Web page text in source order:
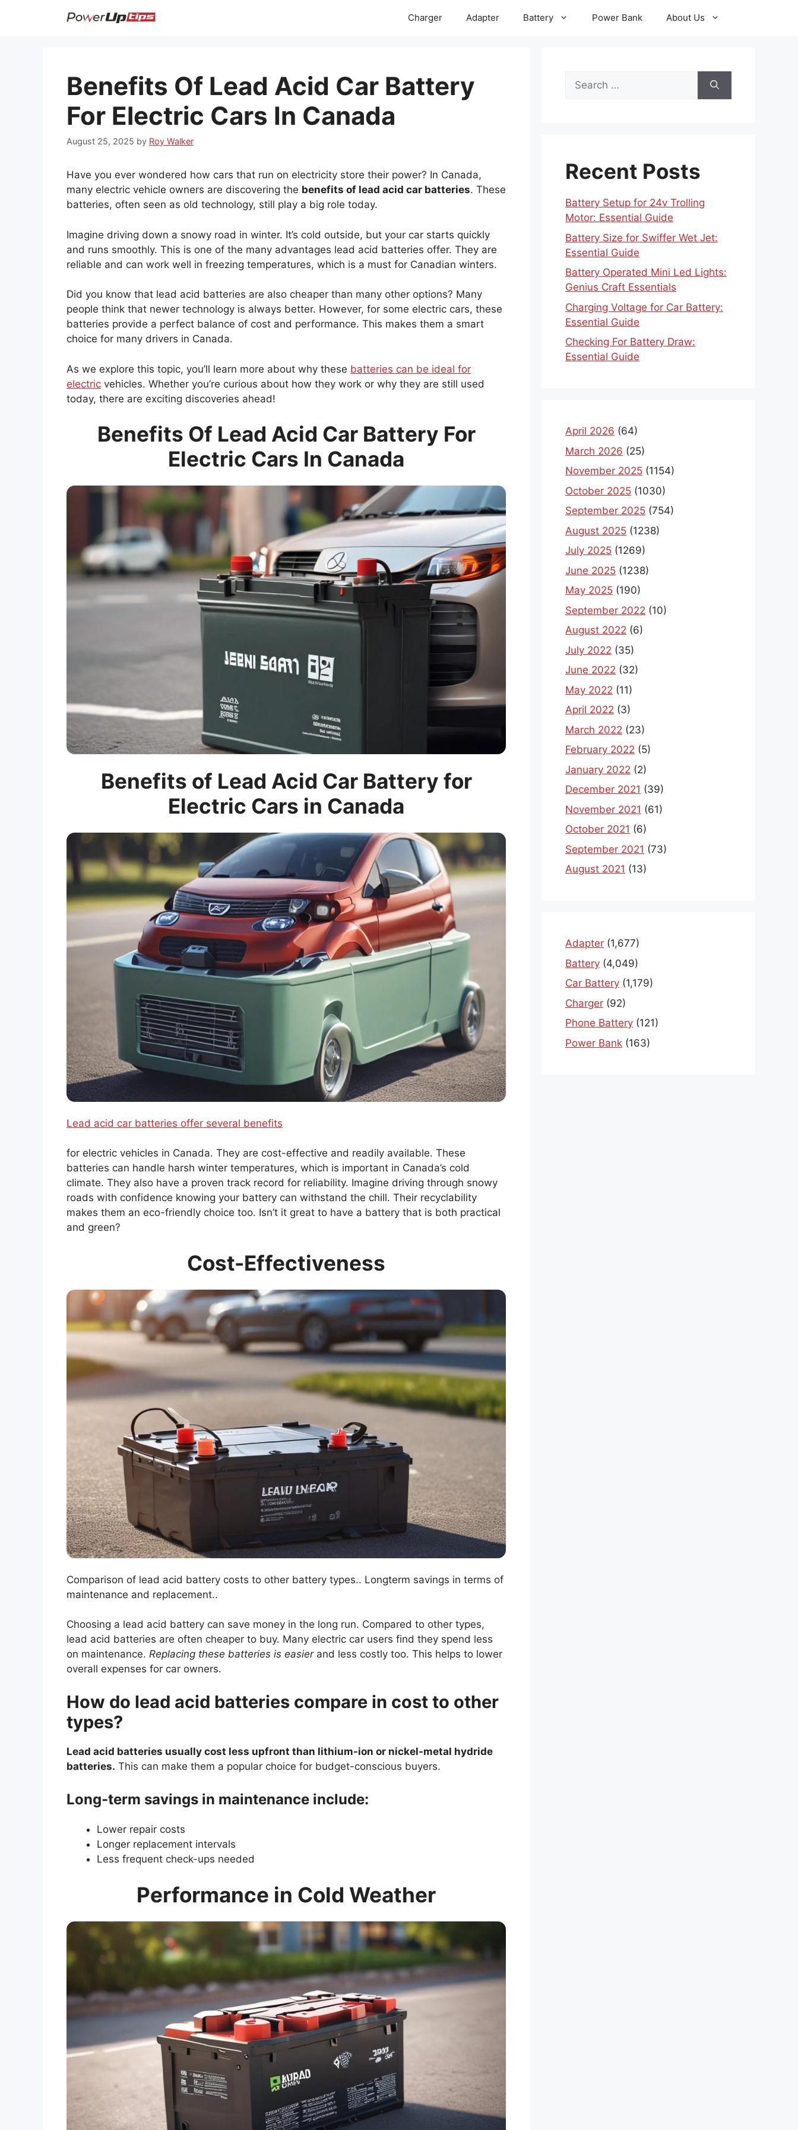
Charger Adapter Battery Power Bank About Us
Benefits Of Lead Acid Car Battery
For Electric Cars In Canada
August 25, 2025 by Roy Walker
Have you ever wondered how cars that run on electricity store their power? In Canada,
many electric vehicle owners are discovering the benefits of lead acid car batteries. These
batteries, often seen as old technology, still play a big role today.
Imagine driving down a snowy road in winter. It’s cold outside, but your car starts quickly
and runs smoothly. This is one of the many advantages lead acid batteries offer. They are
reliable and can work well in freezing temperatures, which is a must for Canadian winters.
Did you know that lead acid batteries are also cheaper than many other options? Many
people think that newer technology is always better. However, for some electric cars, these
batteries provide a perfect balance of cost and performance. This makes them a smart
choice for many drivers in Canada.
As we explore this topic, you’ll learn more about why these batteries can be ideal for
electric vehicles. Whether you’re curious about how they work or why they are still used
today, there are exciting discoveries ahead!
Benefits Of Lead Acid Car Battery For
Electric Cars In Canada
Benefits of Lead Acid Car Battery for
Electric Cars in Canada
Lead acid car batteries offer several benefits
for electric vehicles in Canada. They are cost-effective and readily available. These
batteries can handle harsh winter temperatures, which is important in Canada’s cold
climate. They also have a proven track record for reliability. Imagine driving through snowy
roads with confidence knowing your battery can withstand the chill. Their recyclability
makes them an eco-friendly choice too. Isn’t it great to have a battery that is both practical
and green?
Cost-Effectiveness
Comparison of lead acid battery costs to other battery types.. Longterm savings in terms of
maintenance and replacement..
Choosing a lead acid battery can save money in the long run. Compared to other types,
lead acid batteries are often cheaper to buy. Many electric car users find they spend less
on maintenance. Replacing these batteries is easierand less costly too. This helps to lower
overall expenses for car owners.
How do lead acid batteries compare in cost to other
types?
Lead acid batteries usually cost less upfront than lithium-ion or nickel-metal hydride
batteries. This can make them a popular choice for budget-conscious buyers.
Long-term savings in maintenance include:
Lower repair costs
Longer replacement intervals
Less frequent check-ups needed
Performance in Cold Weather
Search
for:
Recent Posts
Battery Setup for 24v Trolling
Motor: Essential Guide
Battery Size for Swiffer Wet Jet:
Essential Guide
Battery Operated Mini Led Lights:
Genius Craft Essentials
Charging Voltage for Car Battery:
Essential Guide
Checking For Battery Draw:
Essential Guide
April 2026 (64)
March 2026 (25)
November 2025 (1154)
October 2025 (1030)
September 2025 (754)
August 2025 (1238)
July 2025 (1269)
June 2025 (1238)
May 2025 (190)
September 2022 (10)
August 2022 (6)
July 2022 (35)
June 2022 (32)
May 2022 (11)
April 2022 (3)
March 2022 (23)
February 2022 (5)
January 2022 (2)
December 2021 (39)
November 2021 (61)
October 2021 (6)
September 2021 (73)
August 2021 (13)
Adapter (1,677)
Battery (4,049)
Car Battery (1,179)
Charger (92)
Phone Battery (121)
Power Bank (163)